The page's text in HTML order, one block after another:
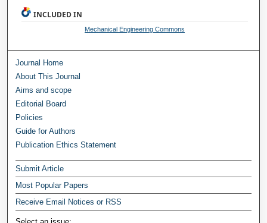
INCLUDED IN
Mechanical Engineering Commons
Journal Home
About This Journal
Aims and scope
Editorial Board
Policies
Guide for Authors
Publication Ethics Statement
Submit Article
Most Popular Papers
Receive Email Notices or RSS